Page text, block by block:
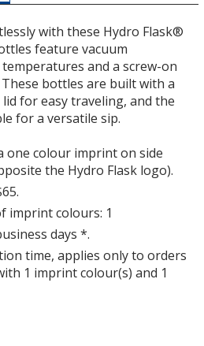
with these Hydro Flask®
feature vacuum
and a screw-on
bottles are built with a
for easy traveling, and the
for a versatile sip.
one colour imprint on side
the Hydro Flask logo).
imprint colours: 1
days *.
time, applies only to orders
1 imprint colour(s) and 1